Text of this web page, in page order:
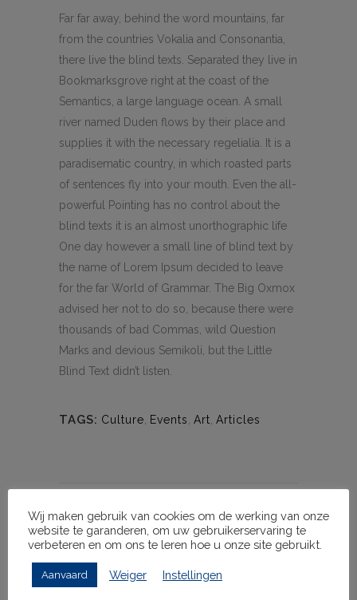
Far far away, behind the word mountains, far
from the countries Vokalia and Consonantia,
there live the blind texts. Separated they live in
Bookmarksgrove right at the coast of the
Semantics, a large language ocean. A small
river named Duden flows by their place and
supplies it with the necessary regelialia. It is a
paradisematic country, in which roasted parts
of sentences fly into your mouth. Even the all-
powerful Pointing has no control about the
blind texts it is an almost unorthographic life
One day however a small line of blind text by
the name of Lorem Ipsum decided to leave
for the far World of Grammar. The Big Oxmox
advised her not to do so, because there were
thousands of bad Commas, wild Question
Marks and devious Semikoli, but the Little
Blind Text didn’t listen.
TAGS: Culture Events Art Articles
GEEF EEN REACTIE
Wij maken gebruik van cookies om de werking van onze
website te garanderen, om uw gebruikerservaring te
verbeteren en om ons te leren hoe u onze site gebruikt.
Aanvaard Weiger Instellingen